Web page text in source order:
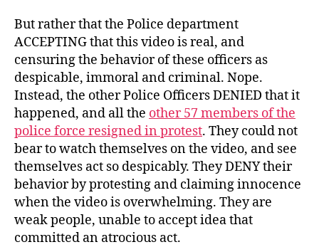
But rather that the Police department
ACCEPTING that this video is real, and
censuring the behavior of these officers as
despicable, immoral and criminal. Nope.
Instead, the other Police Officers DENIED that it
happened, and all the other 57 members of the
police force resigned in protest. They could not
bear to watch themselves on the video, and see
themselves act so despicably. They DENY their
behavior by protesting and claiming innocence
when the video is overwhelming. They are
weak people, unable to accept idea that
committed an atrocious act.